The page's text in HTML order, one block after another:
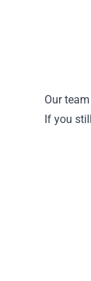
Our
If you